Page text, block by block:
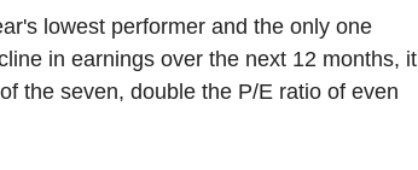
lowest performer and the only one
in earnings over the next 12 months, it
the seven, double the P/E ratio of even